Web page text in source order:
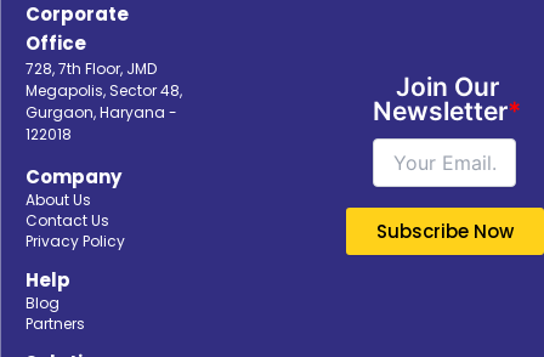
Corporate
Office
728, 7th Floor, JMD
Megapolis, Sector 48,
Gurgaon, Haryana -
122018
Company
About Us
Contact Us
Privacy Policy
Help
Blog
Partners
Join Our
Newsletter*